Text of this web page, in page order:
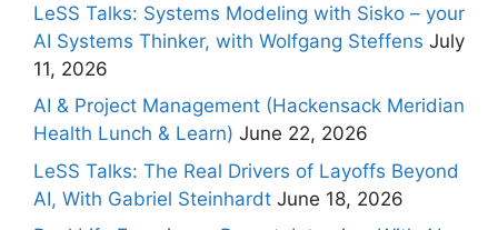
LeSS Talks: Systems Modeling with Sisko – your
AI Systems Thinker, with Wolfgang Steffens July
11, 2026
AI & Project Management (Hackensack Meridian
Health Lunch & Learn) June 22, 2026
LeSS Talks: The Real Drivers of Layoffs Beyond
AI, With Gabriel Steinhardt June 18, 2026